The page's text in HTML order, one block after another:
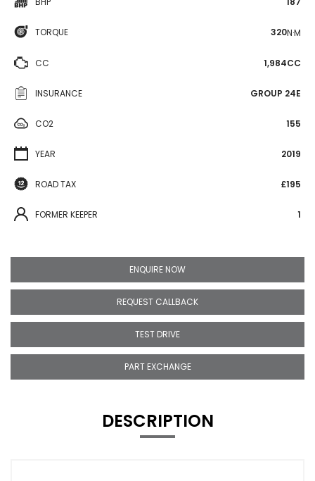
TORQUE 320N·M
CC 1,984CC
INSURANCE GROUP 24E
CO2 155
YEAR 2019
ROAD TAX £195
FORMER KEEPER 1
ENQUIRE NOW
REQUEST CALLBACK
TEST DRIVE
PART EXCHANGE
DESCRIPTION